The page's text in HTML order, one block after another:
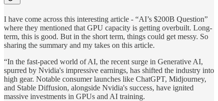
I have come across this interesting article - “AI’s $200B Question”
where they mentioned that GPU capacity is getting overbuilt. Long-
term, this is good. But in the short term, things could get messy. So
sharing the summary and my takes on this article.
“In the fast-paced world of AI, the recent surge in Generative AI,
spurred by Nvidia's impressive earnings, has shifted the industry into
high gear. Notable consumer launches like ChatGPT, Midjourney,
and Stable Diffusion, alongside Nvidia's success, have ignited
massive investments in GPUs and AI training.